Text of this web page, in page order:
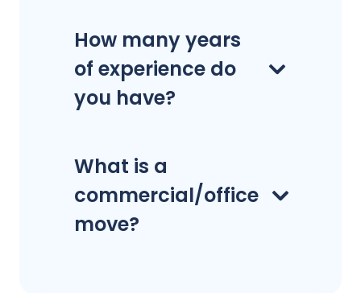
How many years
of experience do
you have?
What is a
commercial/office
move?